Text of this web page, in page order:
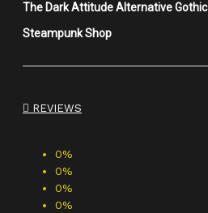
The Dark Attitude Alternative Gothic
Steampunk Shop
REVIEWS
0%
0%
0%
0%